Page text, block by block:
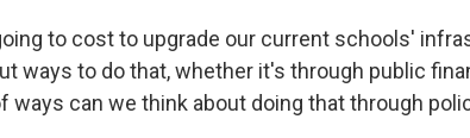
to cost to upgrade our current schools'
ways to do that, whether it's through public
ways can we think about doing that through